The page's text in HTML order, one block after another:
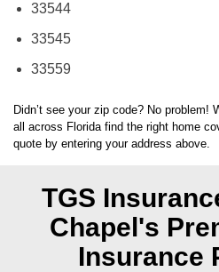
33543
33544
33545
Didn’t see your zip code? No problem!
all across Florida find the right home
TGS
Chapel's